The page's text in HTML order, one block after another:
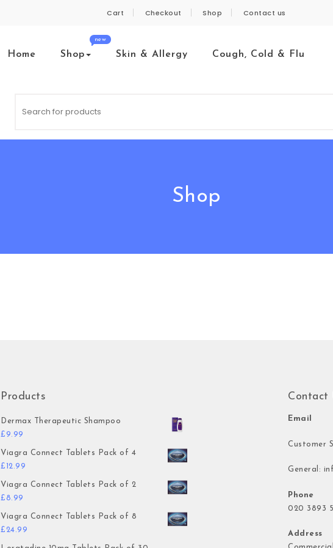
Cart Checkout Shop Contact us
Home Shop
new
Skin & Allergy Cough, Cold & Flu
Shop
Products
Dermax Therapeutic Shampoo
£ 9.99
Viagra Connect Tablets Pack of 4
£ 12.99
Viagra Connect Tablets Pack of 2
£ 8.99
Viagra Connect Tablets Pack of 8
£ 24.99
Contact
Email
Customer
General:
Phone
020 3893
Address